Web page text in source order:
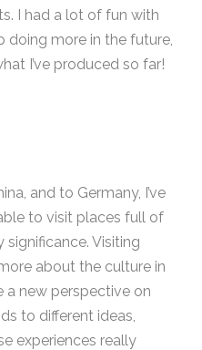
I had a lot of fun with
doing more in the future,
I’ve produced so far!
and to Germany, I’ve
to visit places full of
significance. Visiting
about the culture in
a new perspective on
to different ideas,
experiences really